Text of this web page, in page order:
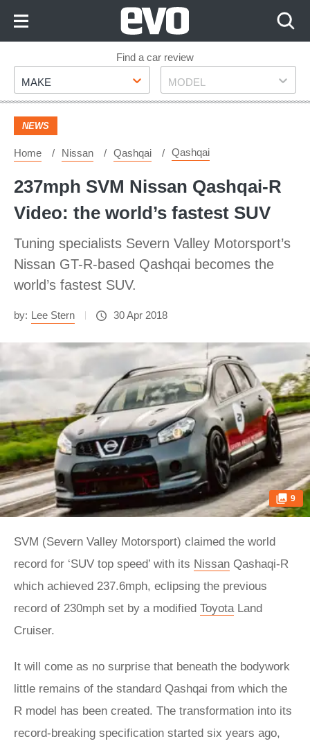
Footer
Find a car review
Make
MAKE Model
MODEL
NEWS
Home Nissan Qashqai Qashqai
237mph SVM Nissan Qashqai-R
Video: the world’s fastest SUV
Tuning specialists Severn Valley Motorsport’s
Nissan GT-R-based Qashqai becomes the
world’s fastest SUV.
by: Lee Stern 30 Apr 2018
9
SVM (Severn Valley Motorsport) claimed the world
record for ‘SUV top speed’ with its Nissan Qashaqi-R
which achieved 237.6mph, eclipsing the previous
record of 230mph set by a modified ToyotaLand
Cruiser.
It will come as no surprise that beneath the bodywork
little remains of the standard Qashqai from which the
R model has been created. The transformation into its
record-breaking specification started six years ago,